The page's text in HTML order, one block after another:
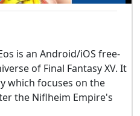
is an Android/iOS free-
of Final Fantasy XV. It
which focuses on the
the Niflheim Empire's